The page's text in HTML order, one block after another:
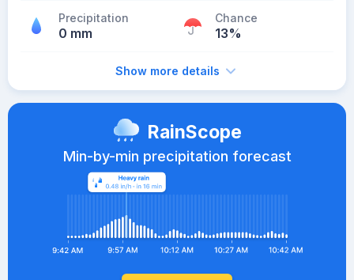
Precipitation
0 mm
Chance
13%
Show more details
RainScope
Min-by-min precipitation forecast